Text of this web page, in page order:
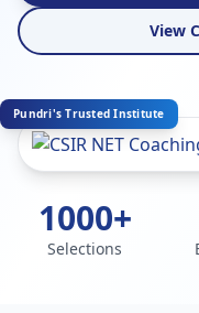
View
Pundri's Trusted Institute
1000+
Selections